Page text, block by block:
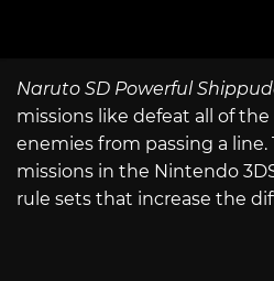
Naruto SD Powerful
missions like defeat all of
enemies from passing a line.
missions in the Nintendo
rule sets that increase the